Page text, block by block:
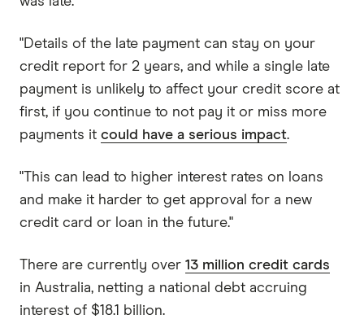
"Details of the late payment can stay on your
credit report for 2 years, and while a single late
payment is unlikely to affect your credit score at
first, if you continue to not pay it or miss more
payments it could have a serious impact.
"This can lead to higher interest rates on loans
and make it harder to get approval for a new
credit card or loan in the future."
There are currently over 13 million credit cards
in Australia, netting a national debt accruing
interest of $18.1 billion.